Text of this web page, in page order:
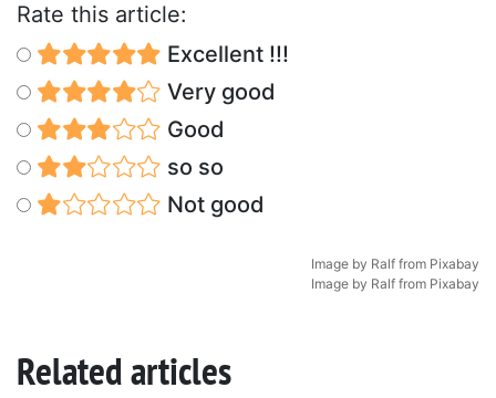
Rate this article:
Excellent !!!
Very good
Good
so so
Not good
Image by Ralf from Pixabay
Image by Ralf from Pixabay
Related articles